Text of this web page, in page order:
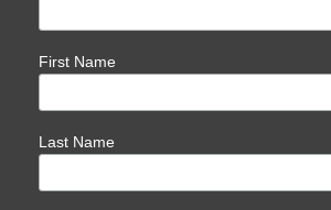
First Name
Last Name